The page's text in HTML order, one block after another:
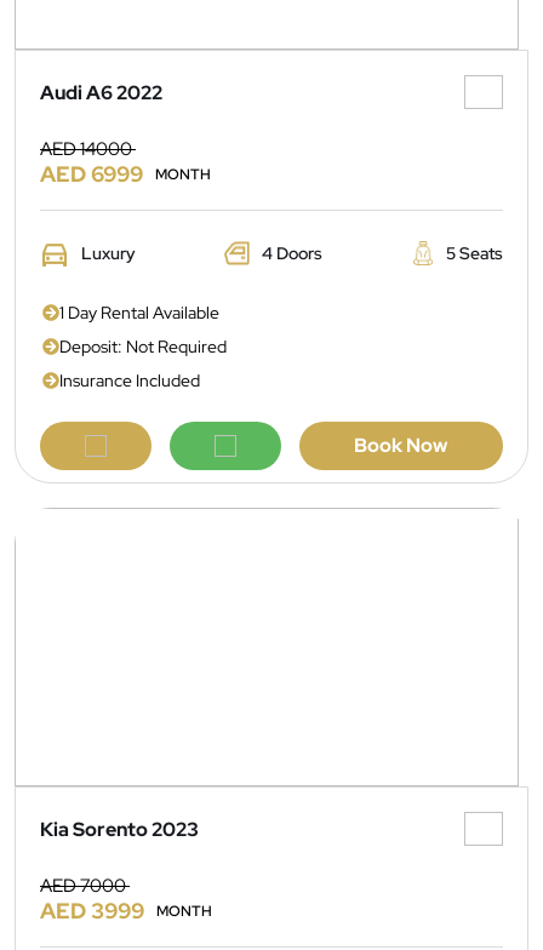
Audi A6 2022
AED 14000
AED 6999 MONTH
Luxury 4 Doors 5 Seats
1 Day Rental Available
Deposit: Not Required
Insurance Included
Book Now
Kia Sorento 2023
AED 7000
AED 3999 MONTH